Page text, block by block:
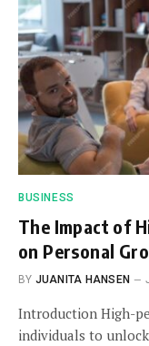
BUSINESS
The Impact of
on Personal
BY JUANITA HANSEN
Introduction High-
individuals to